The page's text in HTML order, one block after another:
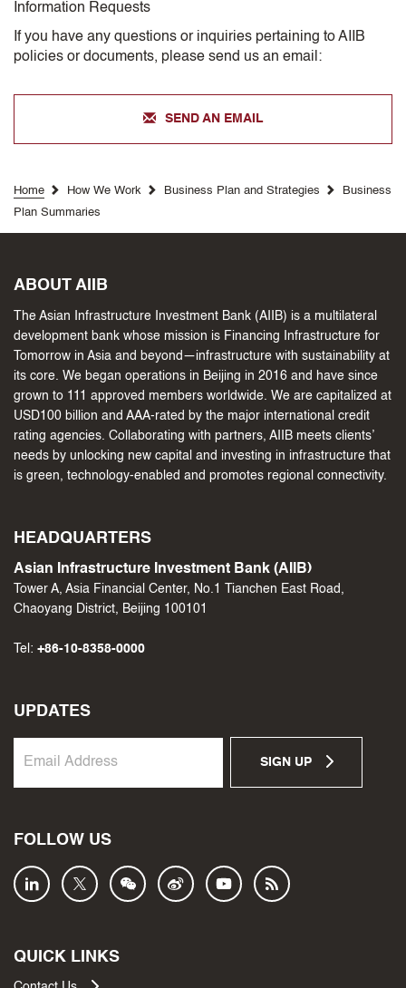
Information Requests
If you have any questions or inquiries pertaining to AIIB
policies or documents, please send us an email:
SEND AN EMAIL
Home How We Work Business Plan and Strategies
Business
Plan Summaries
ABOUT AIIB
The Asian Infrastructure Investment Bank (AIIB) is a multilateral
development bank whose mission is Financing Infrastructure for
Tomorrow in Asia and beyond—infrastructure with sustainability at
its core. We began operations in Beijing in 2016 and have since
grown to 111 approved members worldwide. We are capitalized at
USD100 billion and AAA-rated by the major international credit
rating agencies. Collaborating with partners, AIIB meets clients’
needs by unlocking new capital and investing in infrastructure that
is green, technology-enabled and promotes regional connectivity.
HEADQUARTERS
Asian Infrastructure Investment Bank (AIIB)
Tower A, Asia Financial Center, No.1 Tianchen East Road,
Chaoyang District, Beijing 100101
Tel: +86-10-8358-0000
UPDATES
SIGN UP
FOLLOW US
QUICK LINKS